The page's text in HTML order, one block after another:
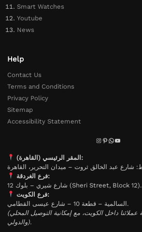
Smart Watches
Youtube
News
Help
Contact Us
Terms and Conditions
Privacy Policy
Sitemap
Accessibility Statement
المقر الرئيسي (القاهرة):
فرع الغردقة:
شارع شيري – بلوك 12 (Sheri Street, Block 12).
فرع الكويت:
السالمية – قطعة 10 – شارع عيسى القطامي.
(يتوفر محل ثابت لخدمة عملائنا داخل الكويت، مع إمكانية التوصيل المحلي
والدولي).